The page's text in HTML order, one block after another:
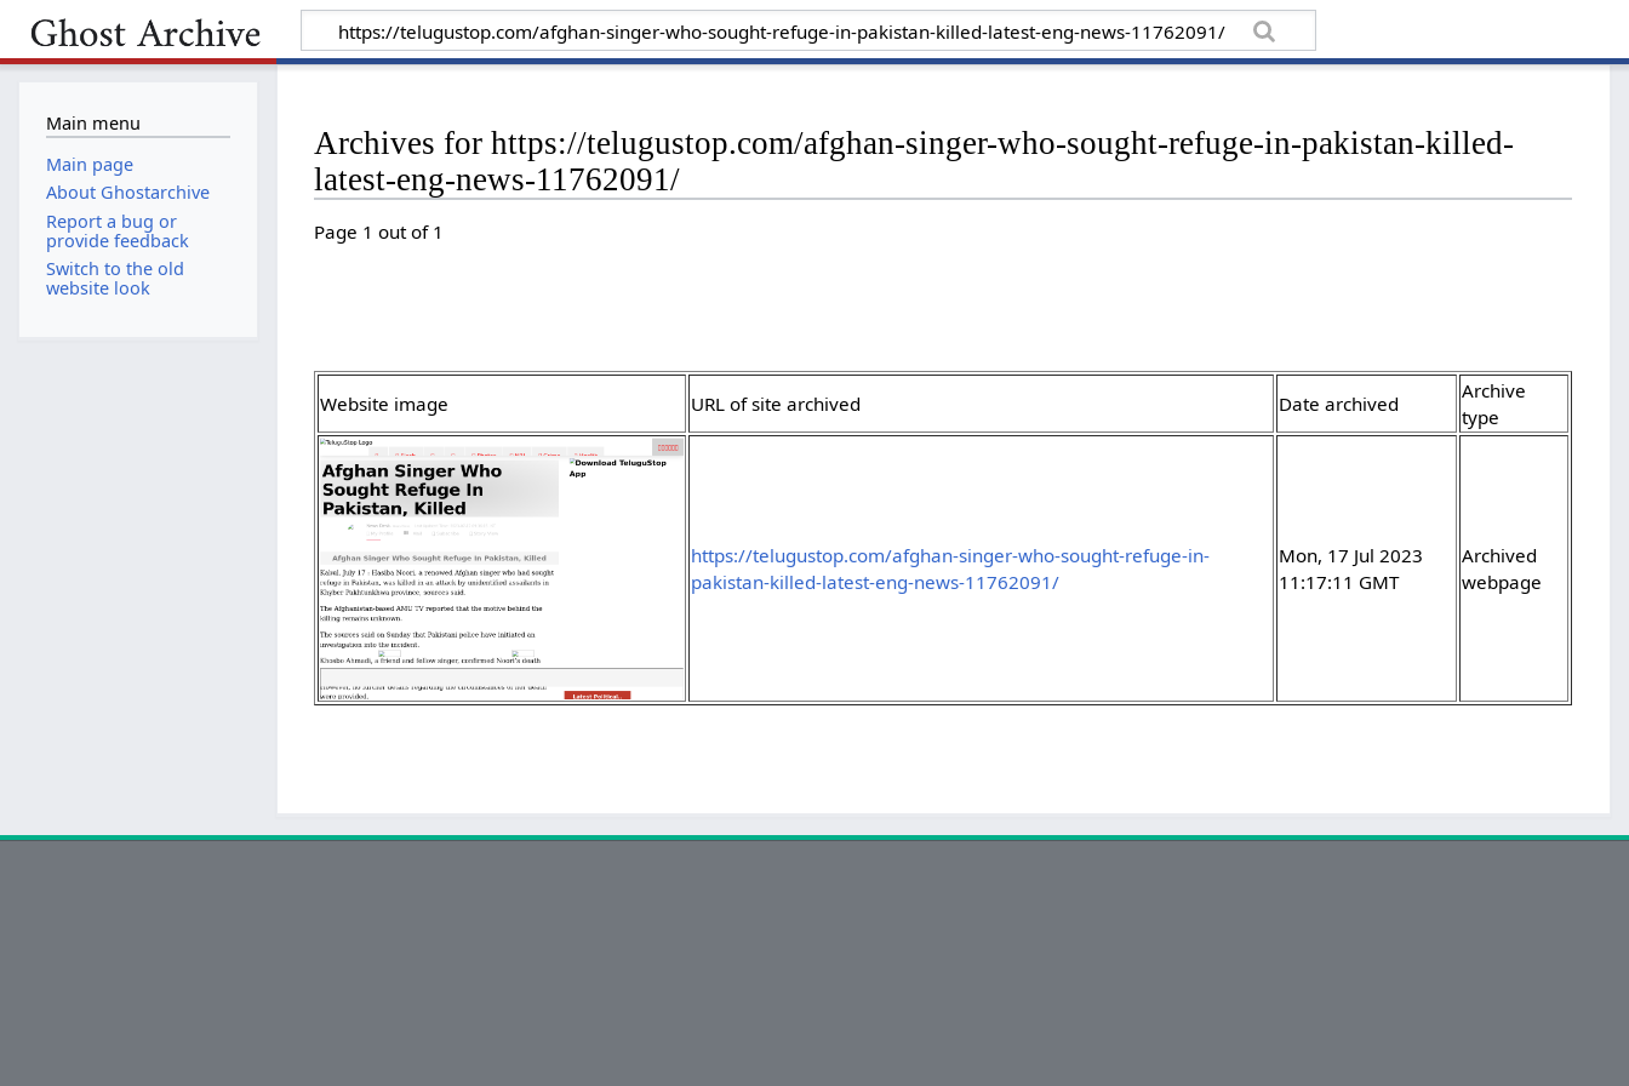
Archives for https://telugustop.com/afghan-singer-who-sought-refuge-in-pakistan-killed-
latest-eng-news-11762091/
Page 1 out of 1
Website image URL of site archived Date archived
Archive
type
https://telugustop.com/afghan-singer-who-sought-refuge-in-
pakistan-killed-latest-eng-news-11762091/
Mon, 17 Jul 2023
11:17:11 GMT
Archived
webpage
Main menu
Main page
About Ghostarchive
Report a bug or
provide feedback
Switch to the old
website look